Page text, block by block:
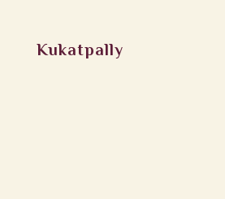
Kukatpally